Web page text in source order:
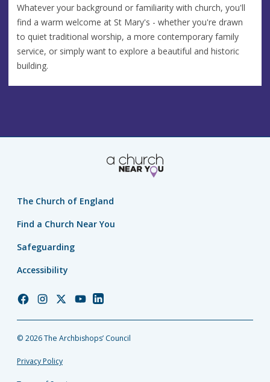
Whatever your background or familiarity with church, you'll
find a warm welcome at St Mary's - whether you're drawn
to quiet traditional worship, a more contemporary family
service, or simply want to explore a beautiful and historic
building.
The Church of England
Find a Church Near You
Safeguarding
Accessibility
Church
Facebook
Church
Instagram
Church
Twitter
Church
YouTube
Church
LinkedIn
© 2026 The Archbishops’ Council
Privacy Policy